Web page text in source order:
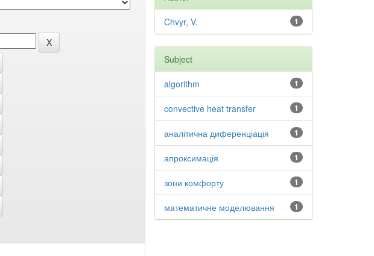
1
Chvyr, V.
Subject
1
algorithm
1
convective heat transfer
1
аналітична диференціація
1
апроксимація
1
зони комфорту
1
математичне моделювання